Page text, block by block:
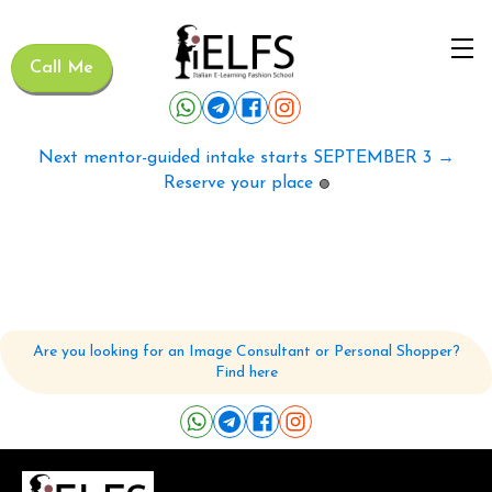
Call Me
Next mentor-guided intake starts SEPTEMBER 3 →
Reserve your place 🟢
Are you looking for an Image Consultant or Personal Shopper?
Find here